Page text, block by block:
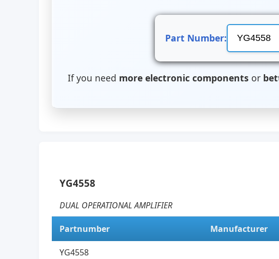
Part Number:
If you need more electronic components or
YG4558
DUAL OPERATIONAL AMPLIFIER
Partnumber Manufacturer
YG4558